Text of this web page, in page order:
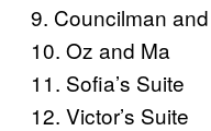
9. Councilman
10. Oz and Ma
11. Sofia’s Suite
12. Victor’s Suite